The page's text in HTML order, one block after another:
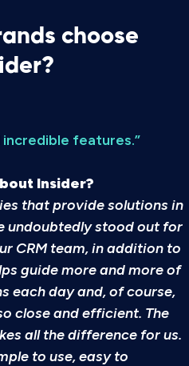
choose
features.”
Insider?
that provide solutions in
undoubtedly stood out for
CRM team, in addition to
guide more and more of
each day and, of course,
close and efficient. The
all the difference for us.
to use, easy to